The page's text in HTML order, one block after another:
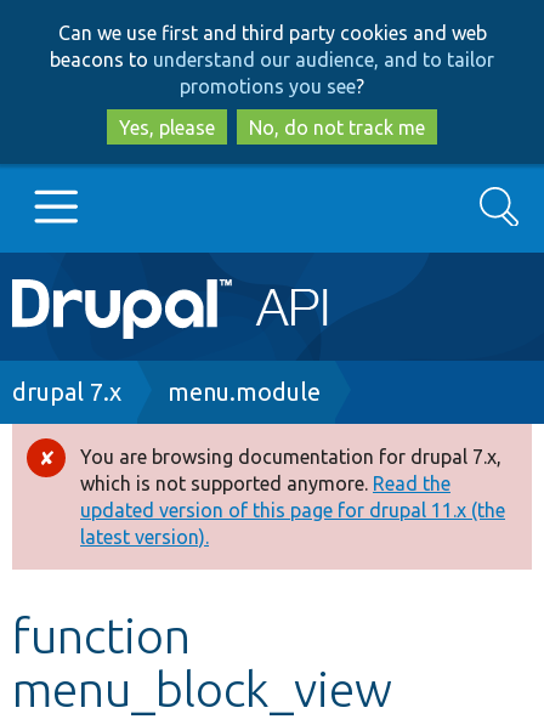
to
main
content
to
search
Can we use first and third party cookies and web
beacons to understand our audience, and to tailor
promotions you see?
Yes, please
No, do not track me
Main
navigation
Go to Drupal.org
Drupal 8+
Other projects
Develop for Drupal
Search
Breadcrumb
drupal 7.x menu.module
Error
message
You are browsing documentation for drupal 7.x,
which is not supported anymore. Read the
updated version of this page for drupal 11.x (the
latest version).
function
menu_block_view